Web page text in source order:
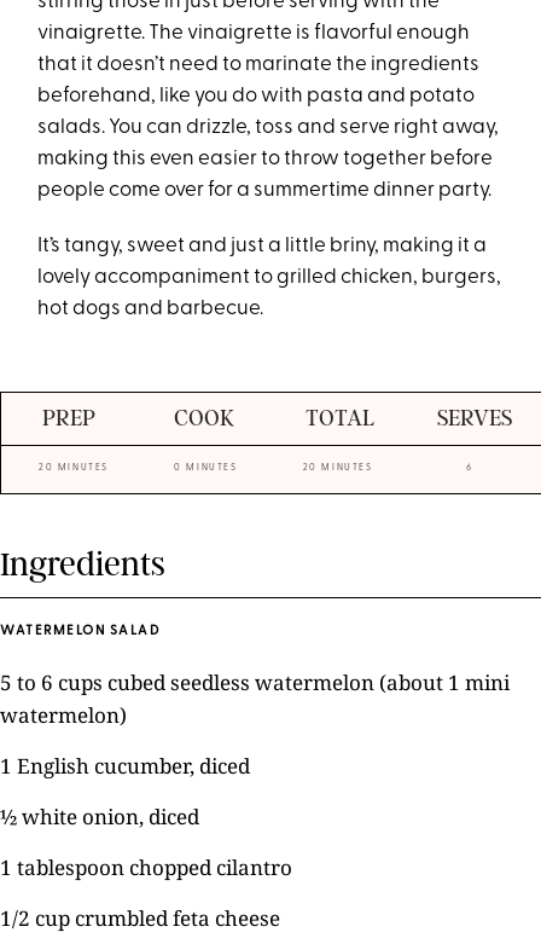
vinaigrette. The vinaigrette is flavorful enough
that it doesn’t need to marinate the ingredients
beforehand, like you do with pasta and potato
salads. You can drizzle, toss and serve right away,
making this even easier to throw together before
people come over for a summertime dinner party.
It’s tangy, sweet and just a little briny, making it a
lovely accompaniment to grilled chicken, burgers,
hot dogs and barbecue.
PREP COOK TOTAL SERVES
20 MINUTES 0 MINUTES 20 MINUTES 6
Ingredients
WATERMELON SALAD
5 to 6 cups cubed seedless watermelon (about 1 mini
watermelon)
1 English cucumber, diced
½ white onion, diced
1 tablespoon chopped cilantro
1/2 cup crumbled feta cheese